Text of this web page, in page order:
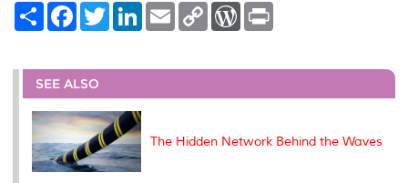
S
e
F
a
b
o
o
k
T
w
t
r
L
e
I
E
m
l
C
L
n
W
P
e
t
SEE ALSO
The Hidden Network Behind the Waves